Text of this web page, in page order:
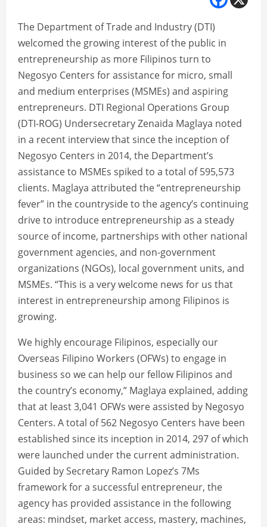
The Department of Trade and Industry (DTI)
welcomed the growing interest of the public in
entrepreneurship as more Filipinos turn to
Negosyo Centers for assistance for micro, small
and medium enterprises (MSMEs) and aspiring
entrepreneurs. DTI Regional Operations Group
(DTI-ROG) Undersecretary Zenaida Maglaya noted
in a recent interview that since the inception of
Negosyo Centers in 2014, the Department’s
assistance to MSMEs spiked to a total of 595,573
clients. Maglaya attributed the “entrepreneurship
fever” in the countryside to the agency’s continuing
drive to introduce entrepreneurship as a steady
source of income, partnerships with other national
government agencies, and non-government
organizations (NGOs), local government units, and
MSMEs. “This is a very welcome news for us that
interest in entrepreneurship among Filipinos is
growing.
We highly encourage Filipinos, especially our
Overseas Filipino Workers (OFWs) to engage in
business so we can help our fellow Filipinos and
the country’s economy,” Maglaya explained, adding
that at least 3,041 OFWs were assisted by Negosyo
Centers. A total of 562 Negosyo Centers have been
established since its inception in 2014, 297 of which
were launched under the current administration.
Guided by Secretary Ramon Lopez’s 7Ms
framework for a successful entrepreneur, the
agency has provided assistance in the following
areas: mindset, market access, mastery, machines,